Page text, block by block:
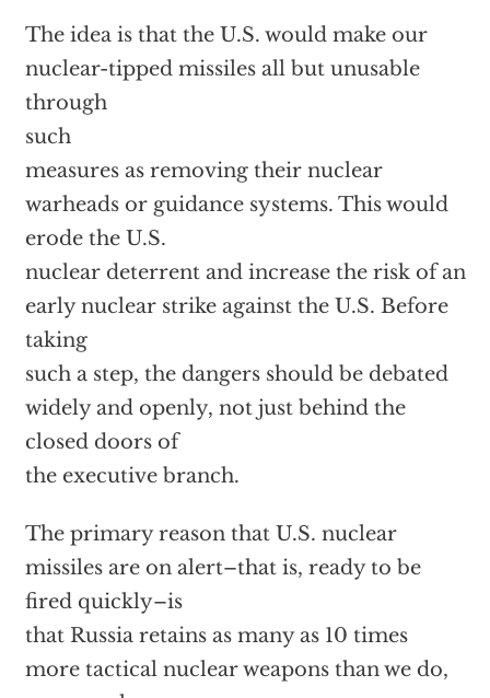
The idea is that the U.S. would make our
nuclear-tipped missiles all but unusable
through
such
measures as removing their nuclear
warheads or guidance systems. This would
erode the U.S.
nuclear deterrent and increase the risk of an
early nuclear strike against the U.S. Before
taking
such a step, the dangers should be debated
widely and openly, not just behind the
closed doors of
the executive branch.
The primary reason that U.S. nuclear
missiles are on alert–that is, ready to be
fired quickly–is
that Russia retains as many as 10 times
more tactical nuclear weapons than we do,